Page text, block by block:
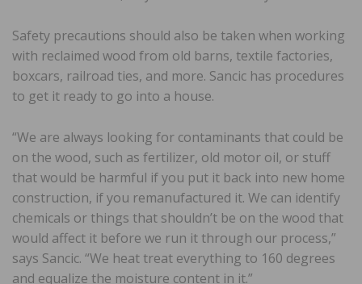
Safety precautions should also be taken when working
with reclaimed wood from old barns, textile factories,
boxcars, railroad ties, and more. Sancic has procedures
to get it ready to go into a house.
“We are always looking for contaminants that could be
on the wood, such as fertilizer, old motor oil, or stuff
that would be harmful if you put it back into new home
construction, if you remanufactured it. We can identify
chemicals or things that shouldn’t be on the wood that
would affect it before we run it through our process,”
says Sancic. “We heat treat everything to 160 degrees
and equalize the moisture content in it.”